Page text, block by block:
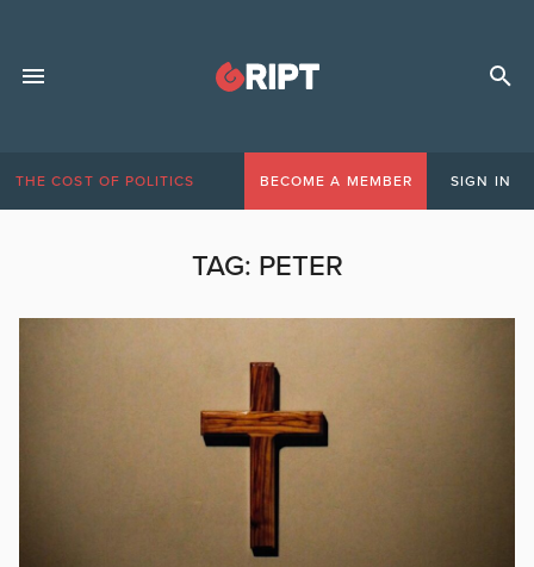
THE COST OF POLITICS BECOME A MEMBER SIGN IN
TAG: PETER